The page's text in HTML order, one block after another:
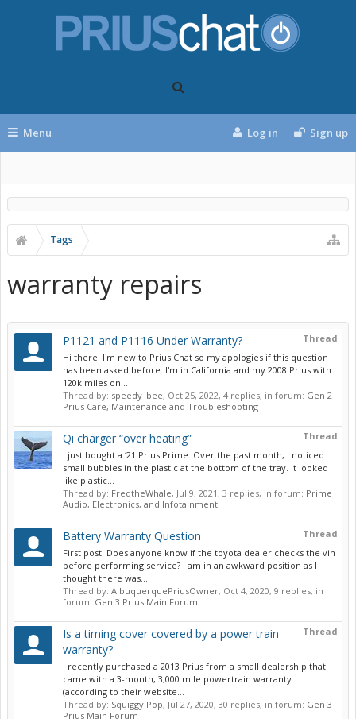
Menu Log in Sign up
Tags
warranty repairs
Thread
P1121 and P1116 Under Warranty?
Hi there! I'm new to Prius Chat so my apologies if this question
has been asked before. I'm in California and my 2008 Prius with
120k miles on...
Thread by: speedy_bee, Oct 25, 2022, 4 replies, in forum: Gen 2
Prius Care, Maintenance and Troubleshooting
Thread
Qi charger “over heating”
I just bought a ‘21 Prius Prime. Over the past month, I noticed
small bubbles in the plastic at the bottom of the tray. It looked
like plastic...
Thread by: FredtheWhale, Jul 9, 2021, 3 replies, in forum: Prime
Audio, Electronics, and Infotainment
Thread
Battery Warranty Question
First post. Does anyone know if the toyota dealer checks the vin
before performing service? I am in an awkward position as I
thought there was...
Thread by: AlbuquerquePriusOwner, Oct 4, 2020, 9 replies, in
forum: Gen 3 Prius Main Forum
Thread
Is a timing cover covered by a power train
warranty?
I recently purchased a 2013 Prius from a small dealership that
came with a 3-month, 3,000 mile powertrain warranty
(according to their website...
Thread by: Squiggy Pop, Jul 27, 2020, 30 replies, in forum: Gen 3
Prius Main Forum